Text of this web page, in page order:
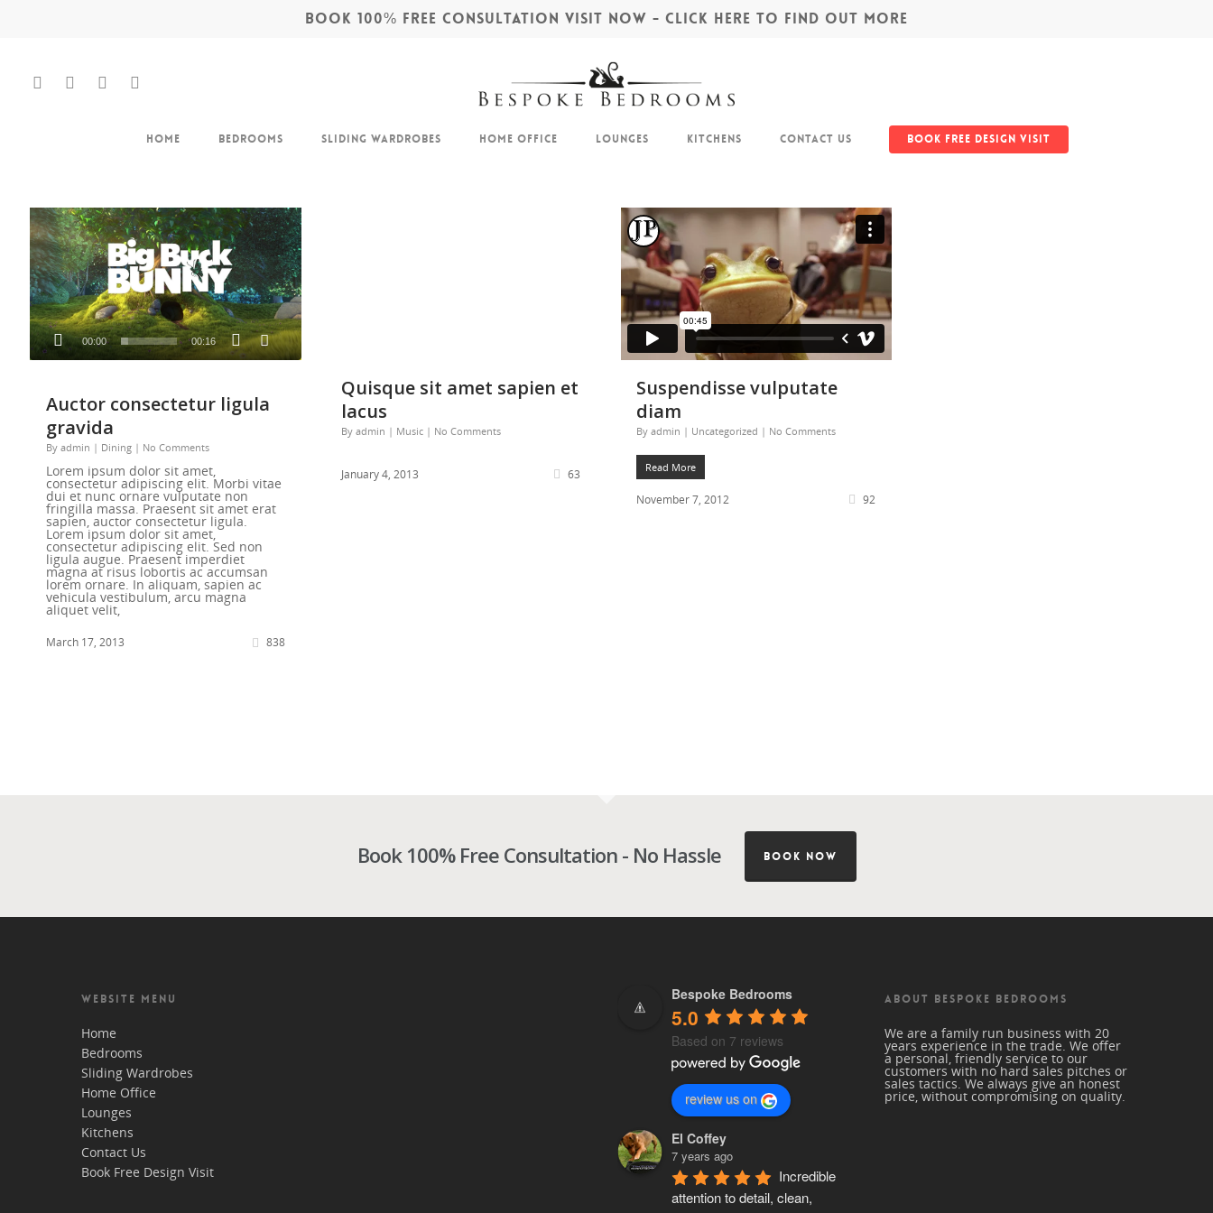
BOOK 100% FREE CONSULTATION VISIT NOW - CLICK HERE TO FIND OUT MORE
Hit enter to search or ESC to close
Home Bedrooms Sliding Wardrobes Home Office Lounges Kitchens Contact Us Book Free Design Visit
Video
Player
00:00 00:16
Auctor consectetur ligula
gravida
By admin | Dining | No Comments
Lorem ipsum dolor sit amet,
consectetur adipiscing elit. Morbi vitae
dui et nunc ornare vulputate non
fringilla massa. Praesent sit amet erat
sapien, auctor consectetur ligula.
Lorem ipsum dolor sit amet,
consectetur adipiscing elit. Sed non
ligula augue. Praesent imperdiet
magna at risus lobortis ac accumsan
lorem ornare. In aliquam, sapien ac
vehicula vestibulum, arcu magna
aliquet velit,
March 17, 2013 838
Quisque sit amet sapien et
lacus
By admin | Music | No Comments
January 4, 2013 63
Suspendisse vulputate
diam
By admin | Uncategorized | No Comments
Read More
November 7, 2012 92
Book 100% Free Consultation - No Hassle BOOK NOW
WEBSITE MENU
Home
Bedrooms
Sliding Wardrobes
Home Office
Lounges
Kitchens
Contact Us
Book Free Design Visit
Bespoke Bedrooms
5.0
Based on 7 reviews
review us on
El Coffey
7 years ago
Incredible
attention to detail, clean,
ABOUT BESPOKE BEDROOMS
We are a family run business with 20
years experience in the trade. We offer
a personal, friendly service to our
customers with no hard sales pitches or
sales tactics. We always give an honest
price, without compromising on quality.